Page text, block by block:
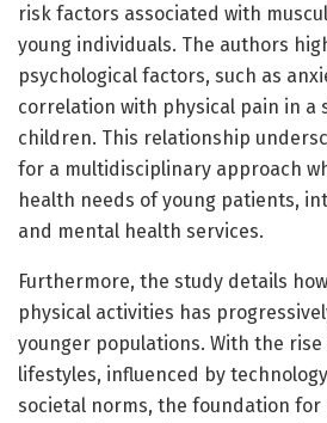
risk factors associated with
young individuals. The authors
psychological factors, such as
correlation with physical pain in a
children. This relationship
for a multidisciplinary approach
health needs of young patients,
and mental health services.
Furthermore, the study details
physical activities has
younger populations. With the
lifestyles, influenced by
societal norms, the foundation for